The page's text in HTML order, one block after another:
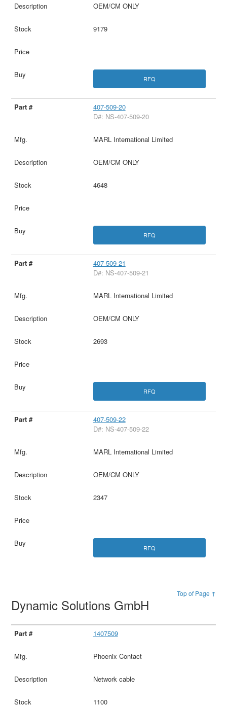
OEM/CM ONLY
9179
RFQ
407-509-20
D#: NS-407-509-20
MARL International Limited
OEM/CM ONLY
4648
RFQ
407-509-21
D#: NS-407-509-21
MARL International Limited
OEM/CM ONLY
2693
RFQ
407-509-22
D#: NS-407-509-22
MARL International Limited
OEM/CM ONLY
2347
RFQ
Top of Page ↑
Dynamic Solutions GmbH
1407509
Phoenix Contact
Network cable
1100